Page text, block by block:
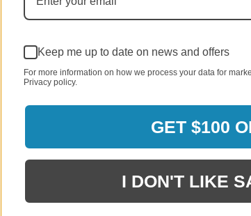
Keep me up to date on news and offers
For more information on how we process your data for
Privacy policy.
GET $100
I DON'T LIKE